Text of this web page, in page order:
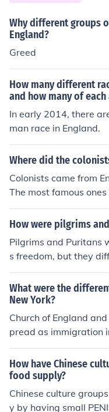
Why different groups
England?
Greed
How many different
and how many of each
In early 2014, there
man race in England.
Where did the
Colonists came from
The most famous
wn and the
How were pilgrims
Pilgrims and Puritans
s freedom, but they
iefs. Pilgrims, also
k away from the
h their own
ual church
urify the Church of
m its practices and
gical and
mmunities and
What were the
New York?
Church of England
pread as immigration
How have Chinese
food supply?
Chinese culture
y by having small